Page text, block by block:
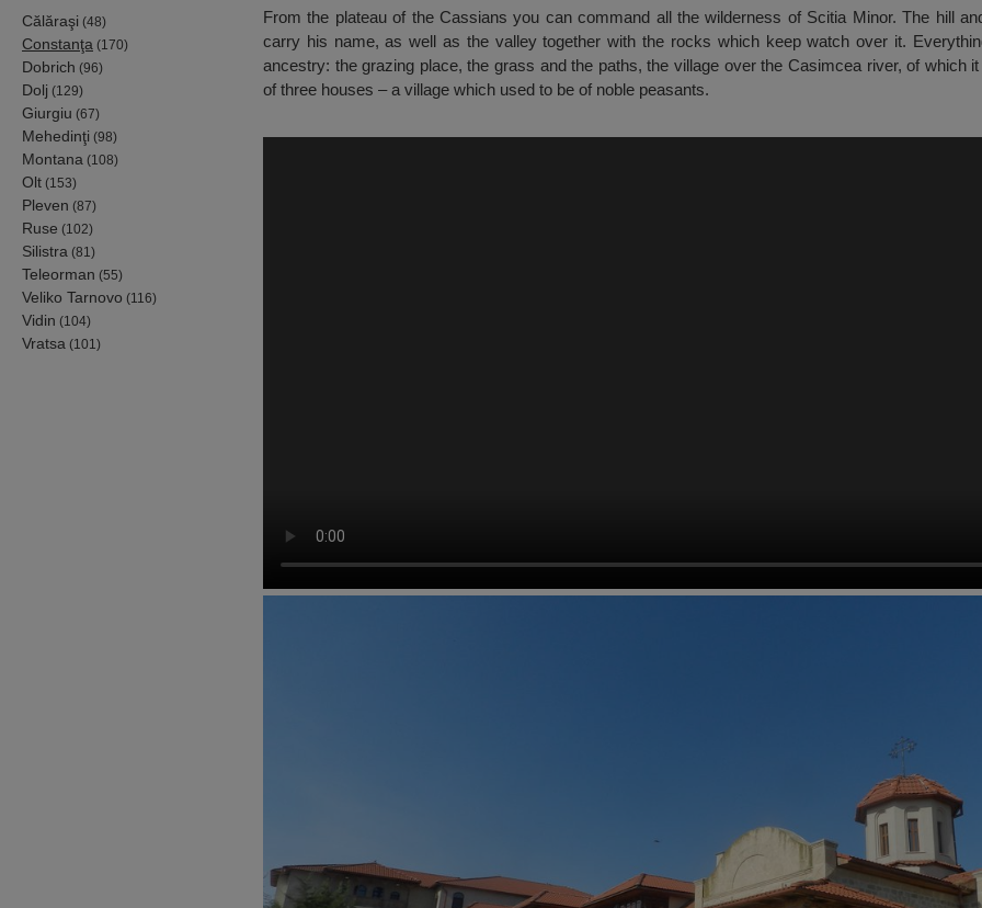
Călăraşi (48)
Constanţa (170)
Dobrich (96)
Dolj (129)
Giurgiu (67)
Mehedinţi (98)
Montana (108)
Olt (153)
Pleven (87)
Ruse (102)
Silistra (81)
Teleorman (55)
Veliko Tarnovo (116)
Vidin (104)
Vratsa (101)
From the plateau of the Cassians you can command all the wilderness of Scitia Minor. The hill
carry his name, as well as the valley together with the rocks which keep watch over it.
ancestry: the grazing place, the grass and the paths, the village over the Casimcea river, of which
of three houses – a village which used to be of noble peasants.